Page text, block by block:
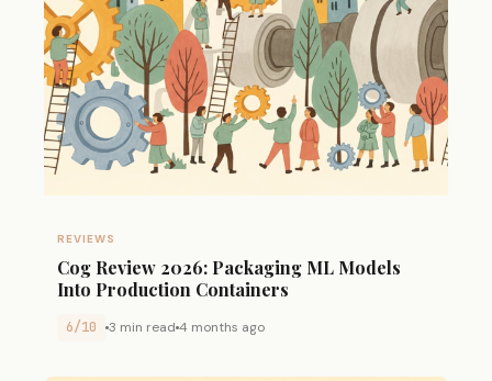
REVIEWS
Cog Review 2026: Packaging ML Models
Into Production Containers
6/10 3 min read 4 months ago